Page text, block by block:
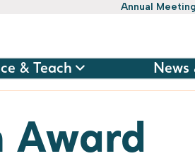
Annual Meeting
& Teach News
Award